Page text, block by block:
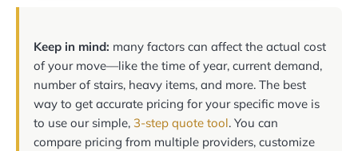
Keep in mind: many factors can affect the actual cost
of your move—like the time of year, current demand,
number of stairs, heavy items, and more. The best
way to get accurate pricing for your specific move is
to use our simple, 3-step quote tool. You can
compare pricing from multiple providers, customize